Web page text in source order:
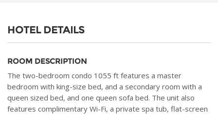
HOTEL DETAILS
ROOM DESCRIPTION
The two-bedroom condo 1055 ft features a master
bedroom with king-size bed, and a secondary room with a
queen sized bed, and one queen sofa bed. The unit also
features complimentary Wi-Fi, a private spa tub, flat-screen